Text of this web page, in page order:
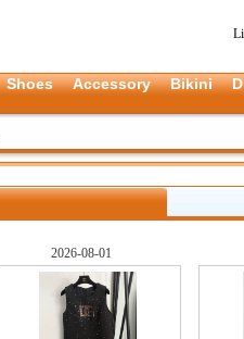
Shoes Accessory Bikini
2026-08-01